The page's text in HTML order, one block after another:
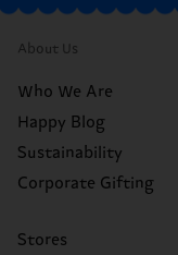
About Us
Who We Are
Happy Blog
Sustainability
Corporate Gifting
Stores